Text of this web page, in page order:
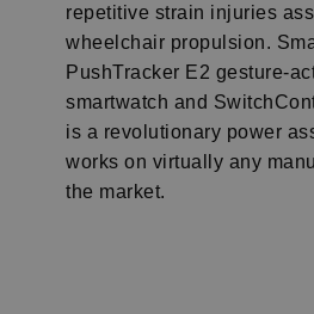
repetitive strain injuries
wheelchair propulsion.
PushTracker E2 gesture-
smartwatch and
is a revolutionary power
works on virtually any
the market.